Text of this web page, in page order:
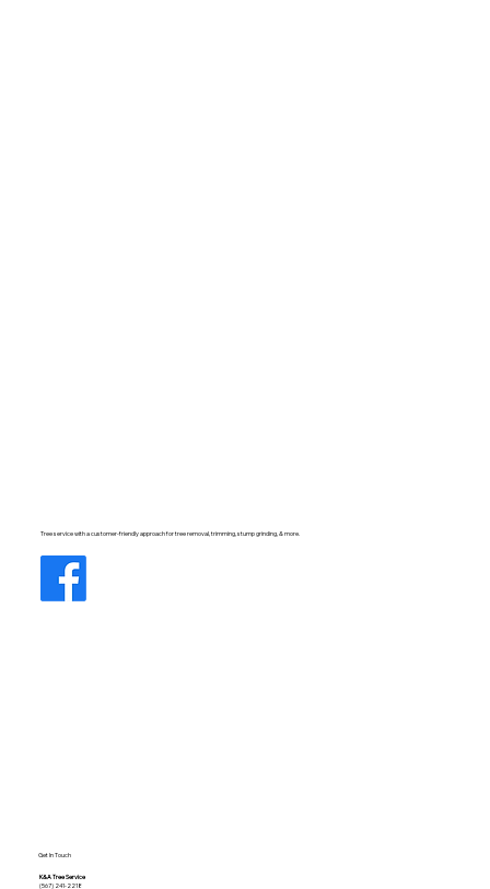
Tree service with a customer-friendly approach for tree removal, trimming, stump grinding, & more.
Get In Touch
K&A Tree Service
(567) 241-2218